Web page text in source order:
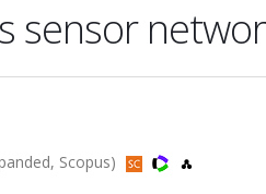
sensor
Scopus)